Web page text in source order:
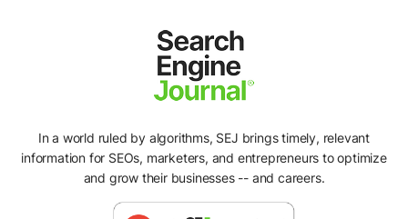
In a world ruled by algorithms, SEJ brings timely, relevant
information for SEOs, marketers, and entrepreneurs to optimize
and grow their businesses -- and careers.